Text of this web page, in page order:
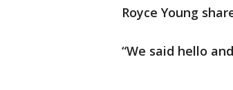
Royce Young
“We said hello